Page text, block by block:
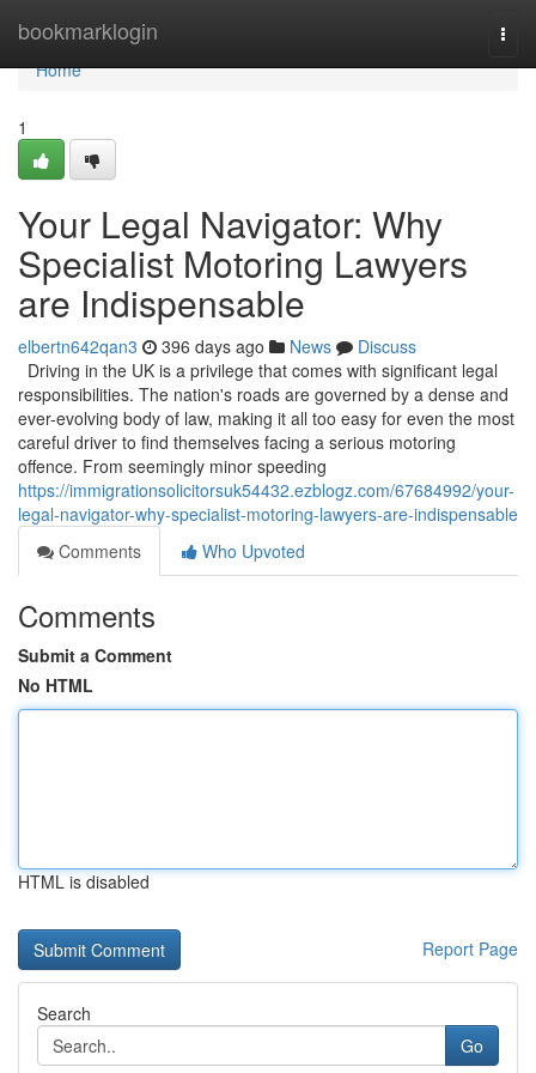
bookmarklogin
Home
Home
1
Your Legal Navigator: Why
Specialist Motoring Lawyers
are Indispensable
elbertn642qan3 396 days ago News
Discuss
Driving in the UK is a privilege that comes with significant legal
responsibilities. The nation's roads are governed by a dense and
ever-evolving body of law, making it all too easy for even the most
careful driver to find themselves facing a serious motoring
offence. From seemingly minor speeding
https://immigrationsolicitorsuk54432.ezblogz.com/67684992/your-
legal-navigator-why-specialist-motoring-lawyers-are-indispensable
Comments
Who Upvoted
Comments
Submit a Comment
No HTML
HTML is disabled
Report Page
Search
Go